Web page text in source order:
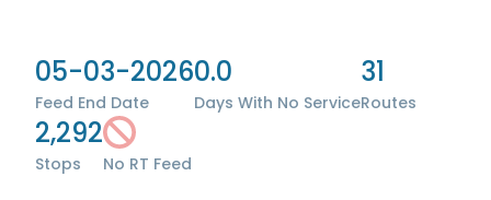
05-03-2026
Feed End Date
0.0
Days With No Service
31
Routes
2,292
Stops No RT Feed